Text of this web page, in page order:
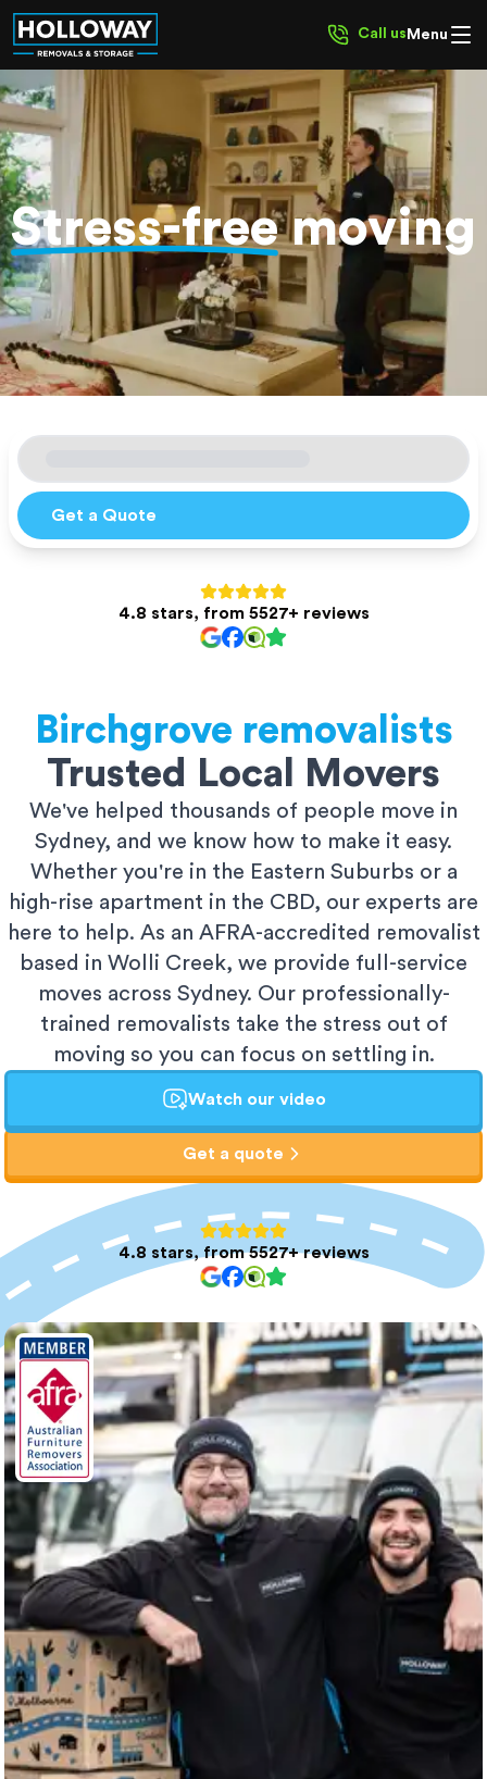
Call us Menu
Get a Quote
4.8 stars, from 5527+ reviews
Stress-freemoving
Birchgrove removalists
Trusted Local Movers
We've helped thousands of people move in
Sydney, and we know how to make it easy.
Whether you're in the Eastern Suburbs or a
high-rise apartment in the CBD, our experts are
here to help. As an AFRA-accredited removalist
based in Wolli Creek, we provide full-service
moves across Sydney. Our professionally-
trained removalists take the stress out of
moving so you can focus on settling in.
Watch our video
Get a quote
4.8 stars, from 5527+ reviews